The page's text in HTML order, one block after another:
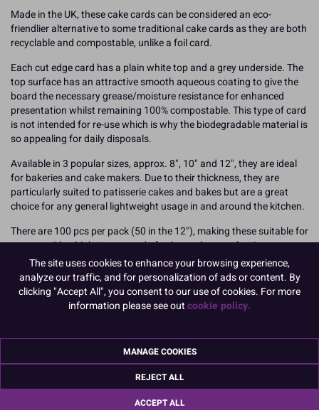
Made in the UK, these cake cards can be considered an eco-
friendlier alternative to some traditional cake cards as they are both
recyclable and compostable, unlike a foil card.
Each cut edge card has a plain white top and a grey underside. The
top surface has an attractive smooth aqueous coating to give the
board the necessary grease/moisture resistance for enhanced
presentation whilst remaining 100% compostable. This type of card
is not intended for re-use which is why the biodegradable material is
so appealing for daily disposals.
Available in 3 popular sizes, approx. 8", 10" and 12", they are ideal
for bakeries and cake makers. Due to their thickness, they are
particularly suited to patisserie cakes and bakes but are a great
choice for any general lightweight usage in and around the kitchen.
There are 100 pcs per pack (50 in the 12"), making these suitable for
anyone with a high turnaround of cake card usage, but is
concerned with disposal. Each pack is wrapped simply in blue
recyclable plastic for protection.
Dimensions / thickness:
Find out more about joining Culpitt in taking Greener Steps towards
a better future byclicking here.
The site uses cookies to enhance your browsing experience,
analyze our traffic, and for personalization of ads or content. By
clicking "Accept All", you consent to our use of cookies. For more
information please see outcookie policy.
MANAGE COOKIES
REJECT ALL
ACCEPT ALL